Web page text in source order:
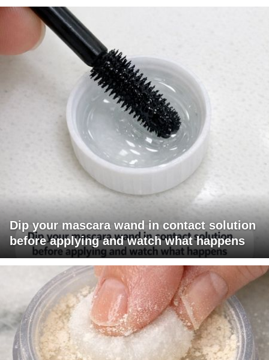
Dip your mascara wand in contact solution
before applying and watch what happens